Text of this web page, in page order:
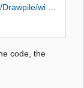
: code wi …
code, the